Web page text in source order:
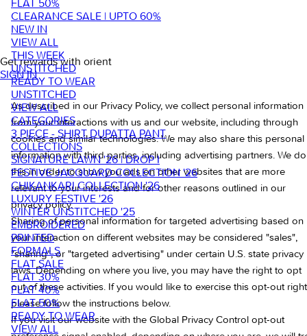
FLAT 50%
CLEARANCE SALE | UPTO 60%
NEW IN
VIEW ALL
THIS WEEK
UNSTITCHED
READY TO WEAR
UNSTITCHED
VIEW ALL
CATEGORIES
3 PIECE - SHIRT DUPATTA PANT
COLLECTIONS
SIGNATURE LAWN '26 | DROP I
FESTIVE JACQUARD COLLECTION '26
CHIKANKARI COLLECTION '26
LUXURY FESTIVE '26
WINTER UNSTITCHED '25
EMBROIDERED
PRINTED
FORMALS
FLAT SALE
FLAT 30%
FLAT 40%
FLAT 50%
READY TO WEAR
VIEW ALL
Get rewards with orient
SIGN IN
As described in our Privacy Policy, we collect personal information
from your interactions with us and our website, including through
cookies and similar technologies. We may also share this personal
information with third parties, including advertising partners. We do
this in order to show you ads on other websites that are more
relevant to your interests and for other reasons outlined in our
privacy policy.
Sharing of personal information for targeted advertising based on
your interaction on different websites may be considered "sales",
"sharing", or "targeted advertising" under certain U.S. state privacy
laws. Depending on where you live, you may have the right to opt
out of these activities. If you would like to exercise this opt-out
please follow the instructions below.
If you visit our website with the Global Privacy Control opt-out